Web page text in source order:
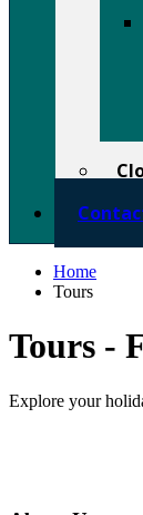
Home
Tours
Tours -
Explore your